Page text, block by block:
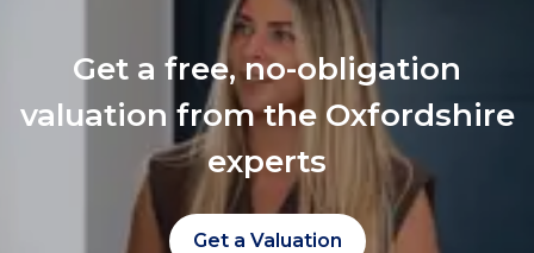
Get a free, no-obligation
valuation from the Oxfordshire
experts
Get a Valuation